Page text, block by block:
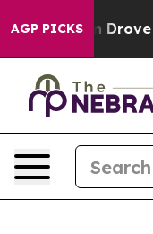
AGP PICKS
oil Prices